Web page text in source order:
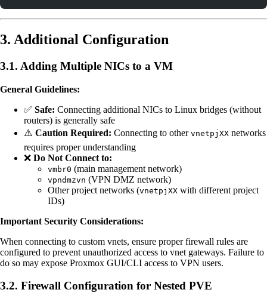
3. Additional Configuration
3.1. Adding Multiple NICs to a VM
General Guidelines:
✅ Safe: Connecting additional NICs to Linux bridges (without
routers) is generally safe
⚠️ Caution Required: Connecting to other vnetpjXX networks
requires proper understanding
❌ Do Not Connect to:
vmbr0 (main management network)
vpndmzvn (VPN DMZ network)
Other project networks (vnetpjXX with different project
IDs)
Important Security Considerations:
When connecting to custom vnets, ensure proper firewall rules are
configured to prevent unauthorized access to vnet gateways. Failure to
do so may expose Proxmox GUI/CLI access to VPN users.
3.2. Firewall Configuration for Nested PVE